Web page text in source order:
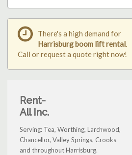
There's a high demand for
Harrisburg boom lift rental.
Call or request a quote right now!
Rent-
All Inc.
Serving: Tea, Worthing, Larchwood,
Chancellor, Valley Springs, Crooks
and throughout Harrisburg.